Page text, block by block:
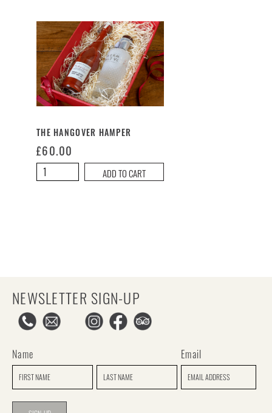
THE HANGOVER HAMPER
£60.00
The
Hangover ADD TO CART
NEWSLETTER SIGN-UP
Name Email